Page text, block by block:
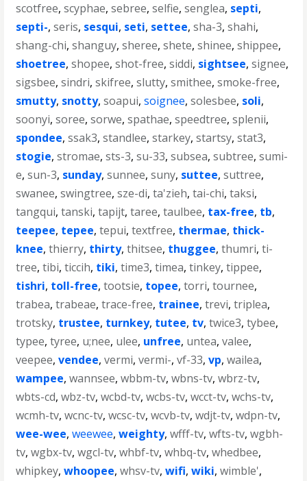
scotfree,scyphae,sebree,selfie,senglea, septi,
septi-,seris, sesqui, seti, settee,sha-3,shahi,
shang-chi,shanguy,sheree,shete,shinee,shippee,
shoetree,shopee,shot-free,siddi, sightsee,signee,
sigsbee,sindri,skifree,slutty,smithee,smoke-free,
smutty, snotty,soapui,soignee,solesbee, soli,
soonyi,soree,sorwe,spathae,speedtree,splenii,
spondee,ssak3,standlee,starkey,startsy,stat3,
stogie,stromae,sts-3,su-33,subsea,subtree,sumi-
e,sun-3, sunday,sunnee,suny, suttee,suttree,
swanee,swingtree,sze-di,ta'zieh,tai-chi,taksi,
tangqui,tanski,tapijt,taree,taulbee, tax-free, tb,
teepee, tepee,tepui,textfree, thermae, thick-
knee,thierry, thirty,thitsee, thuggee,thumri,ti-
tree,tibi,ticcih, tiki,time3,timea,tinkey,tippee,
tishri, toll-free,tootsie, topee,torri,tournee,
trabea,trabeae,trace-free, trainee,trevi,triplea,
trotsky, trustee, turnkey, tutee, tv,twice3,tybee,
typee,tyree, u;nee, ulee, unfree, untea,valee,
veepee,vendee,vermi,vermi-,vf-33,vp,wailea,
wampee,wannsee,wbbm-tv,wbns-tv,wbrz-tv,
wbts-cd,wbz-tv,wcbd-tv,wcbs-tv,wcct-tv,wchs-tv,
wcmh-tv,wcnc-tv,wcsc-tv,wcvb-tv,wdjt-tv,wdpn-tv,
wee-wee,weewee,weighty,wfff-tv,wfts-tv,wgbh-
tv,wgbx-tv,wgcl-tv,whbf-tv,whbq-tv,whedbee,
whipkey,whoopee,whsv-tv,wifi,wiki,wimble',